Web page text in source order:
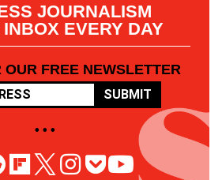
JOURNALISM
EVERY DAY
OUR FREE NEWSLETTER
SUBMIT
• • •